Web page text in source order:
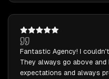
Fantastic Agency! I
They always go above
expectations and always